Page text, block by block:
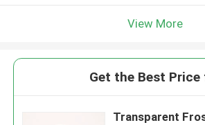
View More
Get the Best Price
Transparent